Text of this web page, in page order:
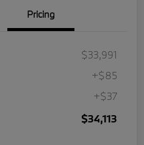
Pricing
$33,991
+$85
+$37
$34,113